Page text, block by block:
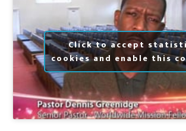
Click to accept
cookies and enable this